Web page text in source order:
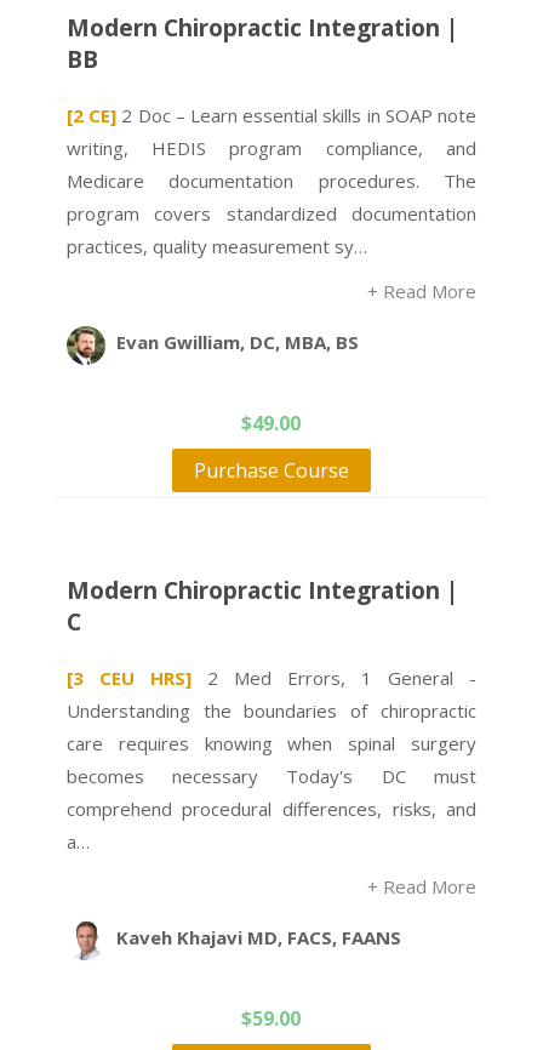
Modern Chiropractic Integration |
BB
[2 CE] 2 Doc – Learn essential skills in SOAP note
writing, HEDIS program compliance, and
Medicare documentation procedures. The
program covers standardized documentation
practices, quality measurement sy…
+ Read More
Evan Gwilliam, DC, MBA, BS
$49.00
Purchase Course
Modern Chiropractic Integration |
C
[3 CEU HRS]2 Med Errors, 1 General -
Understanding the boundaries of chiropractic
care requires knowing when spinal surgery
becomes necessary Today's DC must
comprehend procedural differences, risks, and
a…
+ Read More
Kaveh Khajavi MD, FACS, FAANS
$59.00